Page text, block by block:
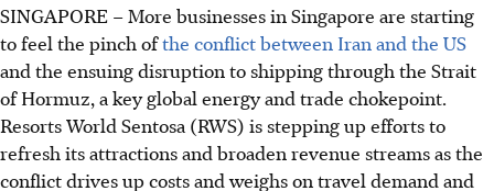
Genting Singapore's RWS Q1 net profit fell 55% to
S$65.2m due to high costs from conflict and dampened
travel demand affecting tourist spending.
Despite year-on-year drops, RWS showed sequential
improvement from Q4 2025, with revenue up 3% and net
profit increasing 7%, driven by non-gaming revenue.
SINGAPORE –More businesses in Singapore are starting
to feel the pinch ofthe conflict between Iran and the US
and the ensuing disruption to shipping through the Strait
of Hormuz, a key global energy and trade chokepoint.
Resorts World Sentosa (RWS) is stepping up efforts to
refresh its attractions and broaden revenue streams as the
conflict drives up costs and weighs on travel demand and